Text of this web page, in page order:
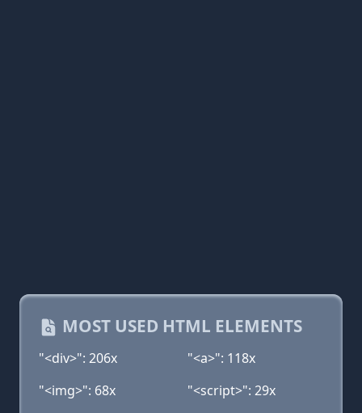
MOST USED HTML ELEMENTS
"<div>": 206x
"<a>": 118x
"<img>": 68x
"<script>": 29x